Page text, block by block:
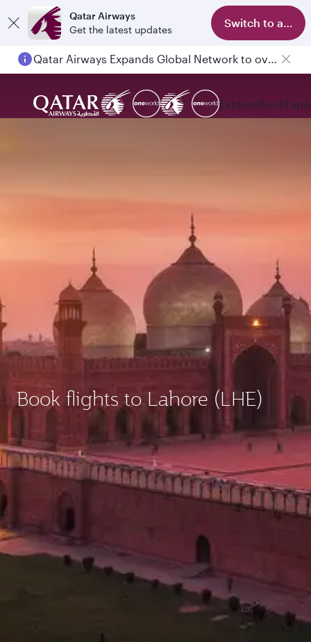
Qatar Airways
Get the latest updates
Switch to app
Qatar Airways Expands Global Network to over 160 Destinations
Passengers flying between Doha and Auckland on QR914 and QR915
ExploreBook
Book flights to Lahore (LHE)